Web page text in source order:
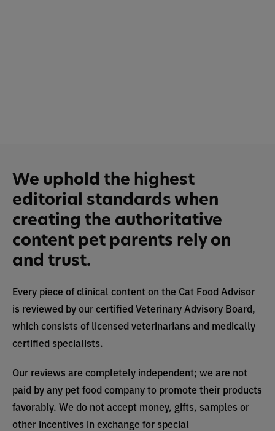
We uphold the highest
editorial standards when
creating the authoritative
content pet parents rely on
and trust.
Every piece of clinical content on the Cat Food Advisor
is reviewed by our certified Veterinary Advisory Board,
which consists of licensed veterinarians and medically
certified specialists.
Our reviews are completely independent; we are not
paid by any pet food company to promote their products
favorably. We do not accept money, gifts, samples or
other incentives in exchange for special